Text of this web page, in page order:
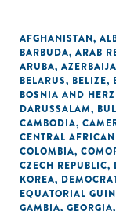
AFGHANISTAN,
BARBUDA, ARAB
ARUBA,
BELARUS, BELIZE,
BOSNIA AND
DARUSSALAM,
CAMBODIA,
CENTRAL
COLOMBIA,
CZECH REPUBLIC,
KOREA,
EQUATORIAL
GAMBIA, GEORGIA,